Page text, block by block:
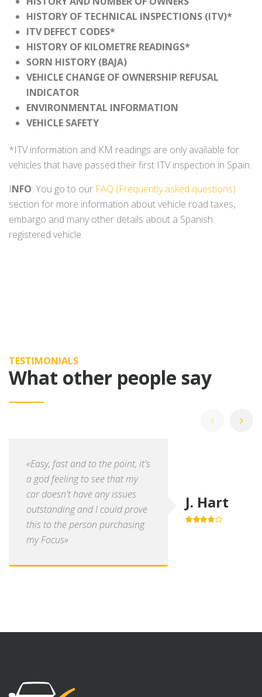
HISTORY OF TECHNICAL INSPECTIONS (ITV)*
ITV DEFECT CODES*
HISTORY OF KILOMETRE READINGS*
SORN HISTORY (BAJA)
VEHICLE CHANGE OF OWNERSHIP REFUSAL
INDICATOR
ENVIRONMENTAL INFORMATION
VEHICLE SAFETY
*ITV information and KM readings are only available for
vehicles that have passed their first ITV inspection in Spain.
INFO: You go to our FAQ (Frequently asked questions)
section for more information about vehicle road taxes,
embargo and many other details about a Spanish
registered vehicle.
TESTIMONIALS
What other people say
«Easy, fast and to the point, it's
a god feeling to see that my
car doesn't have any issues
outstanding and I could prove
this to the person purchasing
my Focus»
J. Hart